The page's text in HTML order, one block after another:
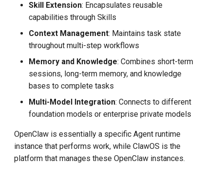
Skill Extension: Encapsulates reusable
capabilities through Skills
Context Management: Maintains task state
throughout multi-step workflows
Memory and Knowledge: Combines short-term
sessions, long-term memory, and knowledge
bases to complete tasks
Multi-Model Integration: Connects to different
foundation models or enterprise private models
OpenClaw is essentially a specific Agent runtime
instance that performs work, while ClawOS is the
platform that manages these OpenClaw instances.